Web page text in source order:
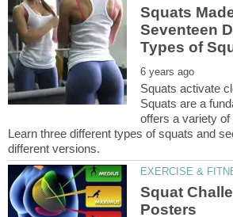
Squats
Seventeen
Squats activate
Squats are a
offers a variety
Learn three different types of squats and
Squat